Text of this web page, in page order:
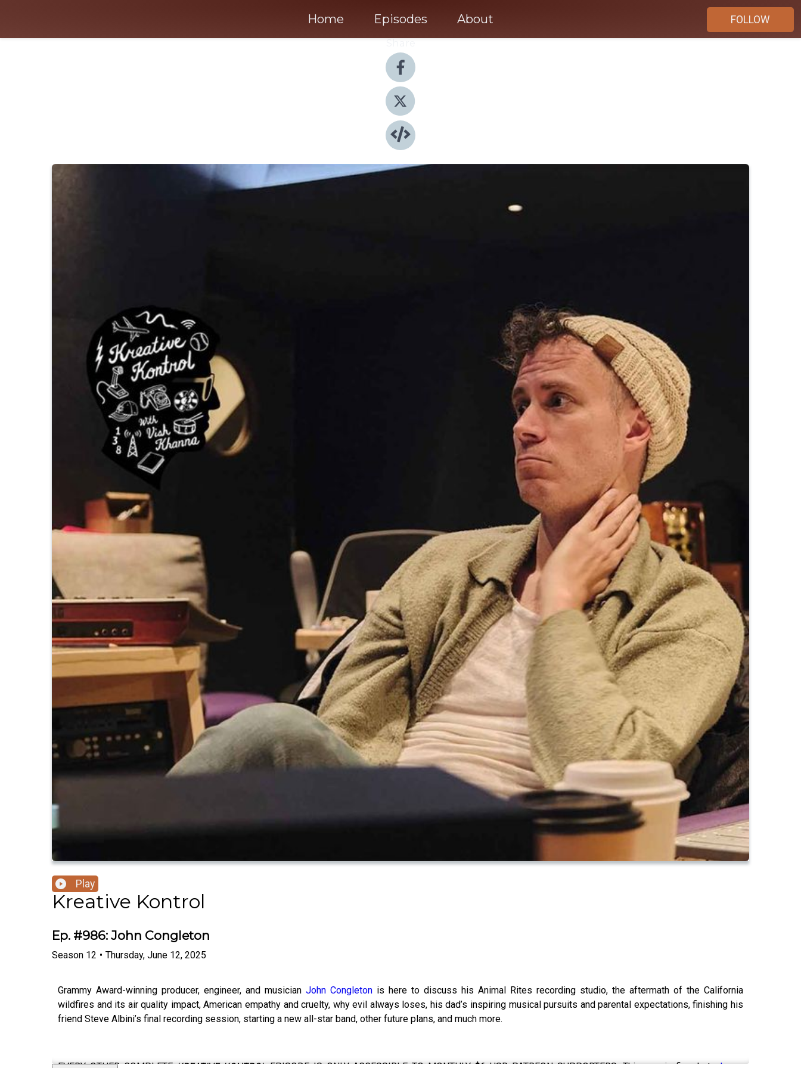
Home Episodes About
FOLLOW
Play
Kreative Kontrol
Ep. #986: John Congleton
Season 12 • Thursday, June 12, 2025
Grammy Award-winning producer, engineer, and musician John Congleton is here to discuss his Animal Rites recording studio, the aftermath of the California
wildfires and its air quality impact, American empathy and cruelty, why evil always loses, his dad’s inspiring musical pursuits and parental expectations, finishing his
friend Steve Albini’s final recording session, starting a new all-star band, other future plans, and much more.